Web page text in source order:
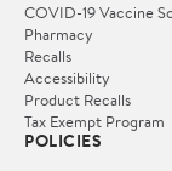
COVID-19 Vaccine
Pharmacy
Recalls
Accessibility
Product Recalls
Tax Exempt Program
POLICIES